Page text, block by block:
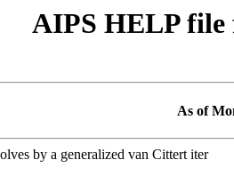
AIPS HELP file
As of
by a generalized van Cittert iter